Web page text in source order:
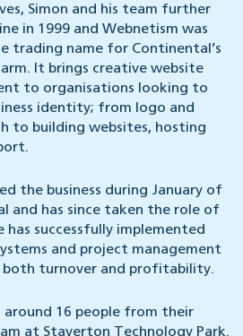
Simon and his team further
in 1999 and Webnetism was
trading name for Continental’s
It brings creative website
to organisations looking to
identity; from logo and
to building websites, hosting
the business during January of
and has since taken the role of
has successfully implemented
and project management
both turnover and profitability.
around 16 people from their
at Staverton Technology Park.